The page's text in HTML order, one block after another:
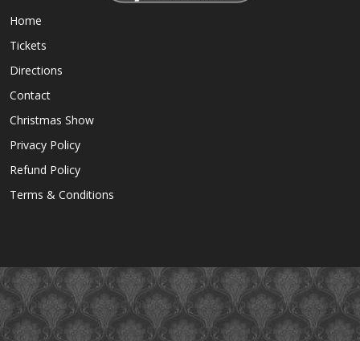
Home
Tickets
Directions
Contact
Christmas Show
Privacy Policy
Refund Policy
Terms & Conditions